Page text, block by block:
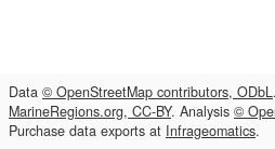
Data © OpenStreetMap contributors, ODbL
MarineRegions.org, CC-BY. Analysis ©
Purchase data exports at Infrageomatics.